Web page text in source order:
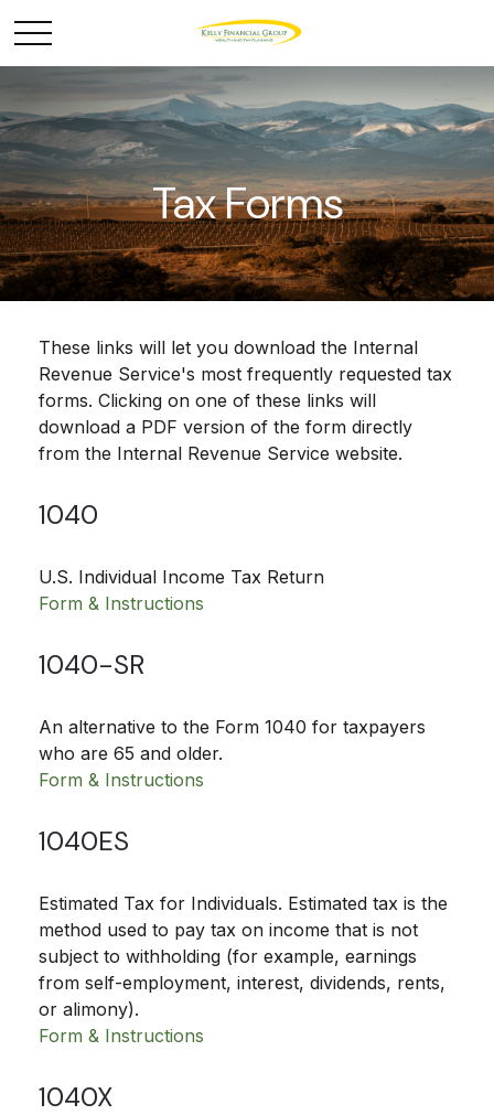
Tax Forms
These links will let you download the Internal
Revenue Service's most frequently requested tax
forms. Clicking on one of these links will
download a PDF version of the form directly
from the Internal Revenue Service website.
1040
U.S. Individual Income Tax Return
Form & Instructions
1040-SR
An alternative to the Form 1040 for taxpayers
who are 65 and older.
Form & Instructions
1040ES
Estimated Tax for Individuals. Estimated tax is the
method used to pay tax on income that is not
subject to withholding (for example, earnings
from self-employment, interest, dividends, rents,
or alimony).
Form & Instructions
1040X